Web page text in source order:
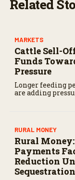
Related
MARKETS
Cattle Sell-
Funds
Pressure
Longer feeding
are adding
RURAL MONEY
Rural
Payments
Reduction